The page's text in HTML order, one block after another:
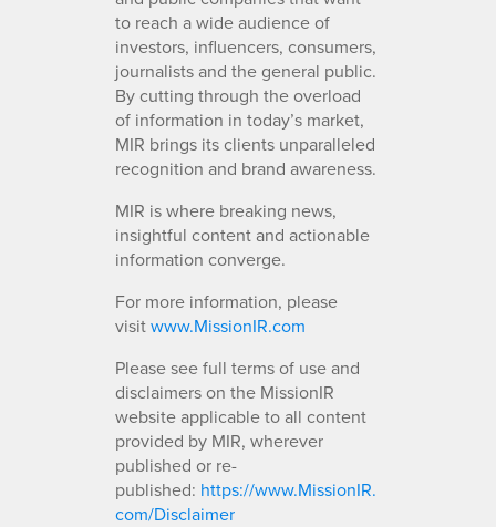
to reach a wide audience of
investors, influencers, consumers,
journalists and the general public.
By cutting through the overload
of information in today’s market,
MIR brings its clients unparalleled
recognition and brand awareness.
MIR is where breaking news,
insightful content and actionable
information converge.
For more information, please
visitwww.MissionIR.com
Please see full terms of use and
disclaimers on the MissionIR
website applicable to all content
provided by MIR, wherever
published or re-
published: https://www.MissionIR.
com/Disclaimer